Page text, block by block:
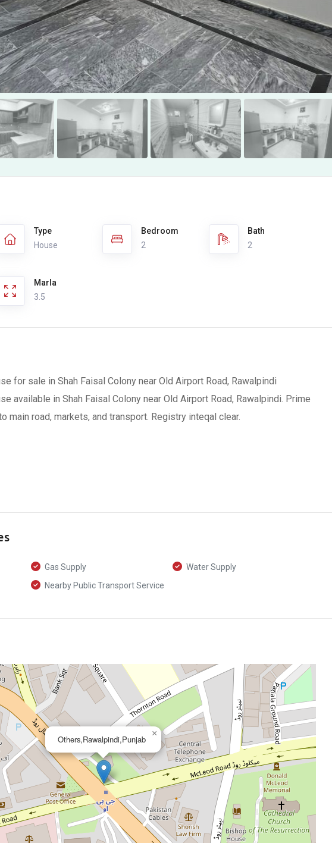
Type
House
Bedroom
2
Bath
2
Marla
3.5
for sale in Shah Faisal Colony near Old Airport Road, Rawalpindi
available in Shah Faisal Colony near Old Airport Road, Rawalpindi. Prime
main road, markets, and transport. Registry inteqal clear.
Gas Supply
Water Supply
Nearby Public Transport Service
Others,Rawalpindi,Punjab
×